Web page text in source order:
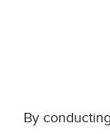
By